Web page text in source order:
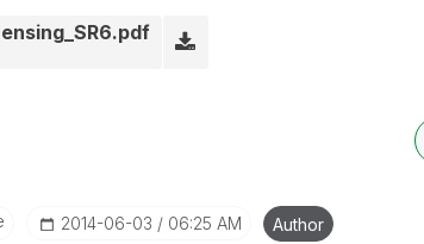
‎2014-06-03 06:25 AM Author